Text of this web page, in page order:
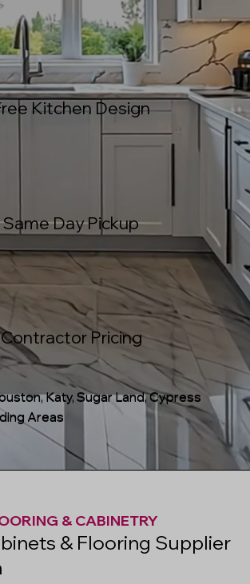
& CABINETRY
& Flooring Supplier
Kitchen Design
Same Day Pickup
Contractor Pricing
Katy, Sugar Land, Cypress
Areas